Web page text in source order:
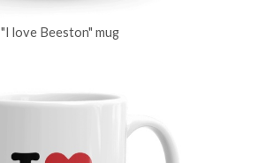
"I love Beeston" mug